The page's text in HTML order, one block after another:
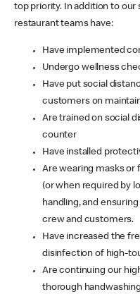
top priority. In addition to
restaurant teams have:
Have implemented
Undergo wellness
Have put social
customers on
Are trained on social
counter
Have installed
Are wearing masks or
(or when required by
handling, and
crew and customers.
Have increased the
disinfection of high-
Are continuing our
thorough